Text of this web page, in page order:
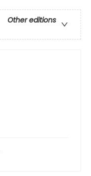
Other editions